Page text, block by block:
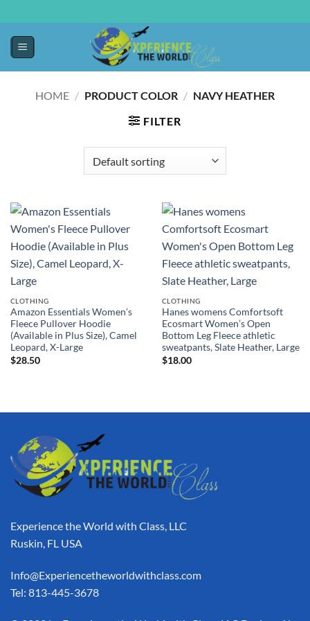
HOME / PRODUCT COLOR / NAVY HEATHER
FILTER
CLOTHING
Amazon Essentials Women’s
Fleece Pullover Hoodie
(Available in Plus Size), Camel
Leopard, X-Large
$28.50
CLOTHING
Hanes womens Comfortsoft
Ecosmart Women’s Open
Bottom Leg Fleece athletic
sweatpants, Slate Heather, Large
$18.00
Experience the World with Class, LLC
Ruskin, FL USA
Info@Experiencetheworldwithclass.com
Tel: 813-445-3678